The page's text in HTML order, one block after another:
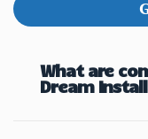
What are
Dream